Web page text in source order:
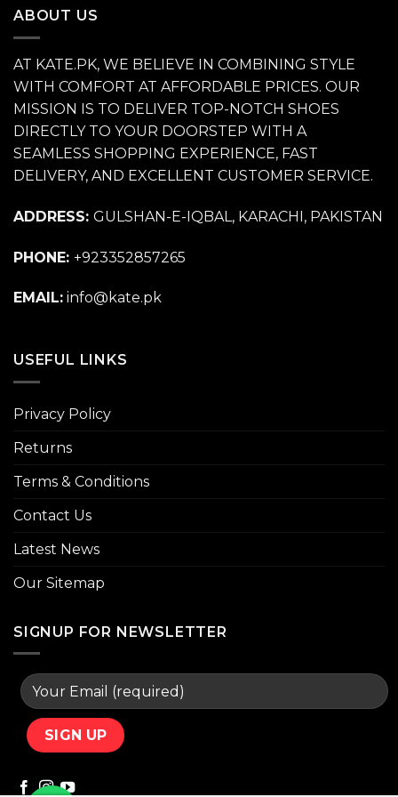
ABOUT US
AT KATE.PK, WE BELIEVE IN COMBINING STYLE
WITH COMFORT AT AFFORDABLE PRICES. OUR
MISSION IS TO DELIVER TOP-NOTCH SHOES
DIRECTLY TO YOUR DOORSTEP WITH A
SEAMLESS SHOPPING EXPERIENCE, FAST
DELIVERY, AND EXCELLENT CUSTOMER SERVICE.
ADDRESS: GULSHAN-E-IQBAL, KARACHI, PAKISTAN
PHONE: +923352857265
EMAIL: info@kate.pk
USEFUL LINKS
Privacy Policy
Returns
Terms & Conditions
Contact Us
Latest News
Our Sitemap
SIGNUP FOR NEWSLETTER